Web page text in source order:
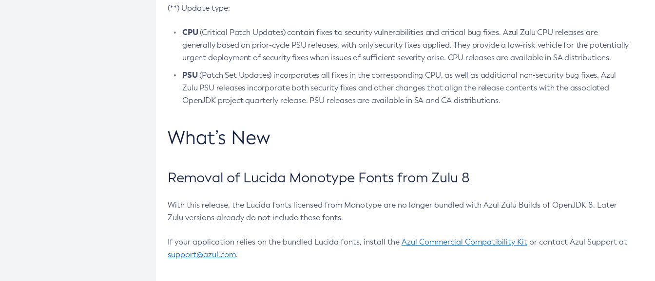
(**) Update type:
CPU(Critical Patch Updates) contain fixes to security vulnerabilities and critical bug fixes. Azul Zulu CPU releases are
generally based on prior-cycle PSU releases, with only security fixes applied. They provide a low-risk vehicle for the potentially
urgent deployment of security fixes when issues of sufficient severity arise. CPU releases are available in SA distributions.
PSU(Patch Set Updates) incorporates all fixes in the corresponding CPU, as well as additional non-security bug fixes. Azul
Zulu PSU releases incorporate both security fixes and other changes that align the release contents with the associated
OpenJDK project quarterly release. PSU releases are available in SA and CA distributions.
What’s New
Removal of Lucida Monotype Fonts from Zulu 8
With this release, the Lucida fonts licensed from Monotype are no longer bundled with Azul Zulu Builds of OpenJDK 8. Later
Zulu versions already do not include these fonts.
If your application relies on the bundled Lucida fonts, install the Azul Commercial Compatibility Kit or contact Azul Support at
support@azul.com.